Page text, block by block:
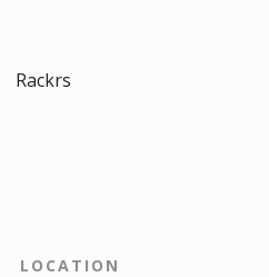
Rackrs
LOCATION